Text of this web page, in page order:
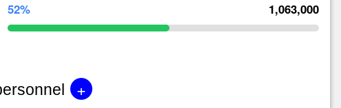
52% 1,063,000
+